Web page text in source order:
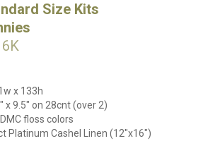
Size Kits
x 133h
x 9.5" on 28cnt (over 2)
floss colors
Platinum Cashel Linen (12"x16")